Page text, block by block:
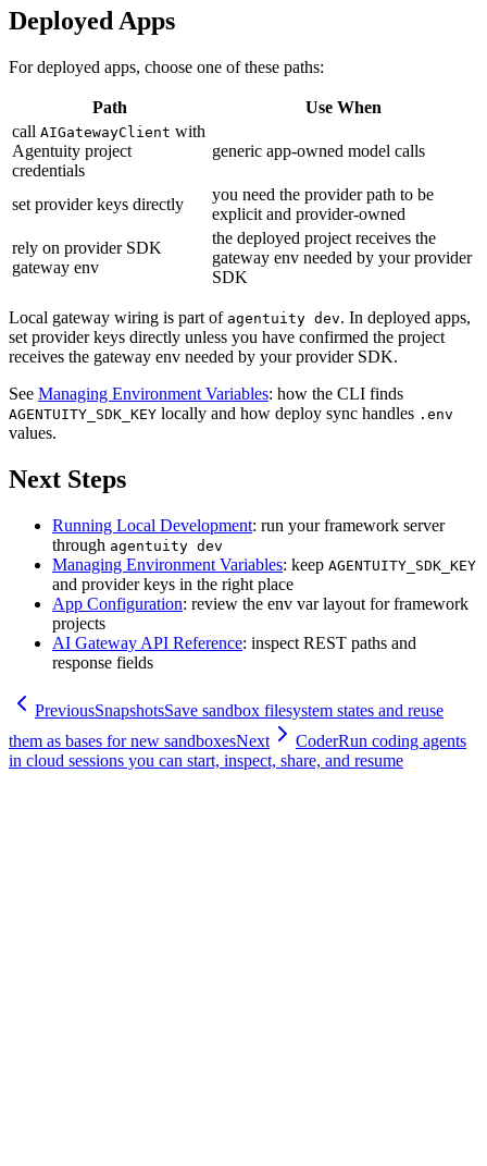
Deployed Apps
For deployed apps, choose one of these paths:
Path
Use When
call AIGatewayClient with
Agentuity project
credentials
generic app-owned model calls
set provider keys directly
you need the provider path to be
explicit and provider-owned
rely on provider SDK
gateway env
the deployed project receives the
gateway env needed by your provider
SDK
Local gateway wiring is part of agentuity dev. In deployed apps,
set provider keys directly unless you have confirmed the project
receives the gateway env needed by your provider SDK.
See Managing Environment Variables: how the CLI finds
AGENTUITY_SDK_KEY locally and how deploy sync handles .env
values.
Next Steps
Running Local Development: run your framework server
through agentuity dev
Managing Environment Variables: keep AGENTUITY_SDK_KEY
and provider keys in the right place
App Configuration: review the env var layout for framework
projects
AI Gateway API Reference: inspect REST paths and
response fields
PreviousSnapshotsSave sandbox filesystem states and reuse
them as bases for new sandboxesNext CoderRun coding agents
in cloud sessions you can start, inspect, share, and resume